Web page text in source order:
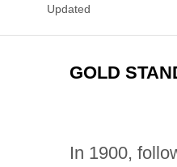
Updated
GOLD
In 1900,